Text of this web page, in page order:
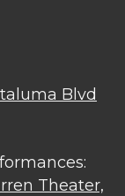
Blvd
Theater,